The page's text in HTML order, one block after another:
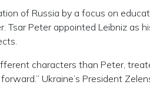
of Russia by a focus on
Peter appointed Leibniz as
characters than Peter,
Ukraine’s President